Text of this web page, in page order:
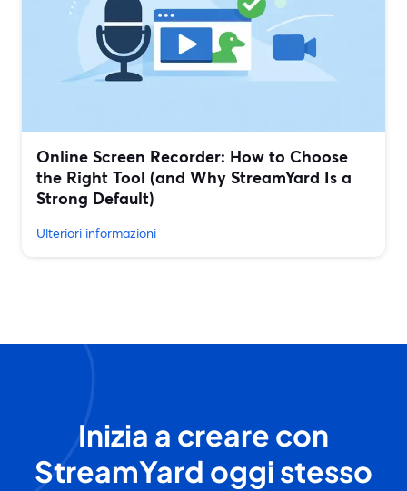
Online Screen Recorder: How to Choose
the Right Tool (and Why StreamYard Is a
Strong Default)
Ulteriori informazioni
Inizia a creare con
StreamYard oggi stesso